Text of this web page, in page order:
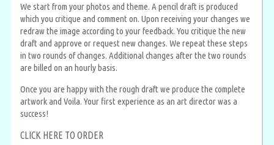
We start from your photos and theme. A pencil draft is produced
which you critique and comment on. Upon receiving your changes we
redraw the image according to your feedback. You critique the new
draft and approve or request new changes. We repeat these steps
in two rounds of changes. Additional changes after the two rounds
are billed on an hourly basis.
Once you are happy with the rough draft we produce the complete
artwork and Voila. Your first experience as an art director was a
success!
CLICK HERE TO ORDER